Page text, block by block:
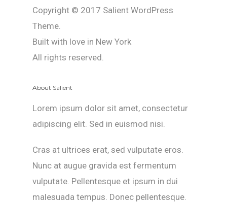
Copyright © 2017 Salient WordPress
Theme.
Built with love in New York
All rights reserved.
About Salient
Lorem ipsum dolor sit amet, consectetur
adipiscing elit. Sed in euismod nisi.
Cras at ultrices erat, sed vulputate eros.
Nunc at augue gravida est fermentum
vulputate. Pellentesque et ipsum in dui
malesuada tempus. Donec pellentesque.